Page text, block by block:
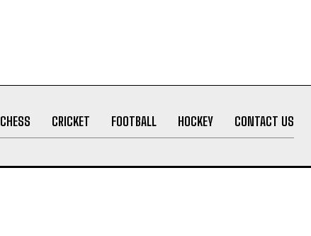
CHESS CRICKET FOOTBALL HOCKEY CONTACT US